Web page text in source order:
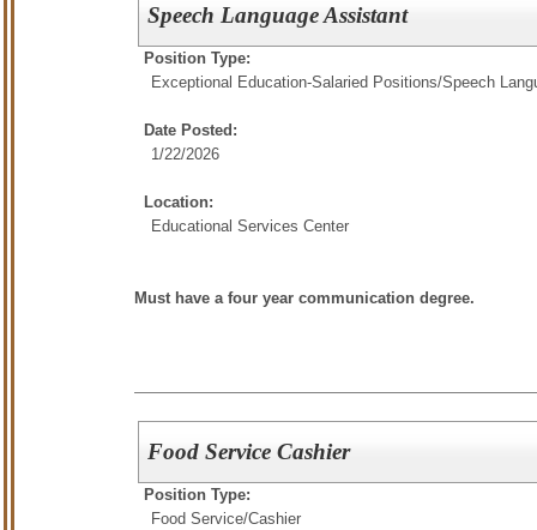
Speech Language Assistant
Position Type:
Exceptional Education-Salaried Positions/Speech
Date Posted:
1/22/2026
Location:
Educational Services Center
Must have a four year communication degree.
Food Service Cashier
Position Type:
Food Service/Cashier